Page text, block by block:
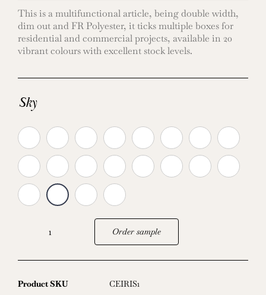
This is a multifunctional article, being double width,
dim out and FR Polyester, it ticks multiple boxes for
residential and commercial projects, available in 20
vibrant colours with excellent stock levels.
Sky
Iris
Order sample
Product SKU
CEIRIS1